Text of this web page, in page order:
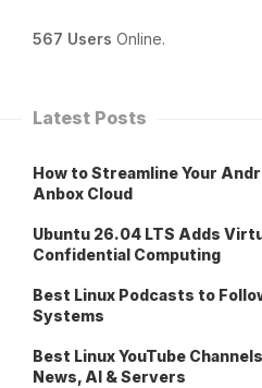
567 Users Online.
Latest Posts
How to Streamline Your
Anbox Cloud
Ubuntu 26.04 LTS Adds
Confidential Computing
Best Linux Podcasts to
Systems
Best Linux YouTube
News, AI & Servers